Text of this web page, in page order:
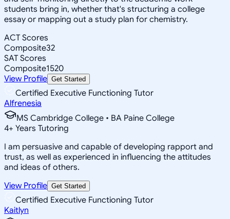
students bring in, whether that's structuring a college
essay or mapping out a study plan for chemistry.
ACT Scores
Composite32
SAT Scores
Composite1520
View Profile Get Started
Certified Executive Functioning Tutor
Alfrenesia
MS Cambridge College • BA Paine College
4+ Years Tutoring
I am persuasive and capable of developing rapport and
trust, as well as experienced in influencing the attitudes
and ideas of others.
View Profile Get Started
Certified Executive Functioning Tutor
Kaitlyn